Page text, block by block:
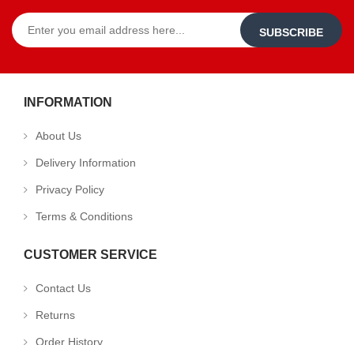
SUBSCRIBE
INFORMATION
About Us
Delivery Information
Privacy Policy
Terms & Conditions
CUSTOMER SERVICE
Contact Us
Returns
Order History